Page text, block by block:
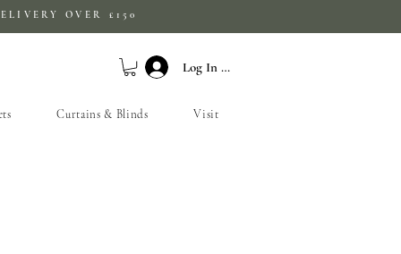
OVER £150
Log In / Sign Up
Curtains & Blinds Visit